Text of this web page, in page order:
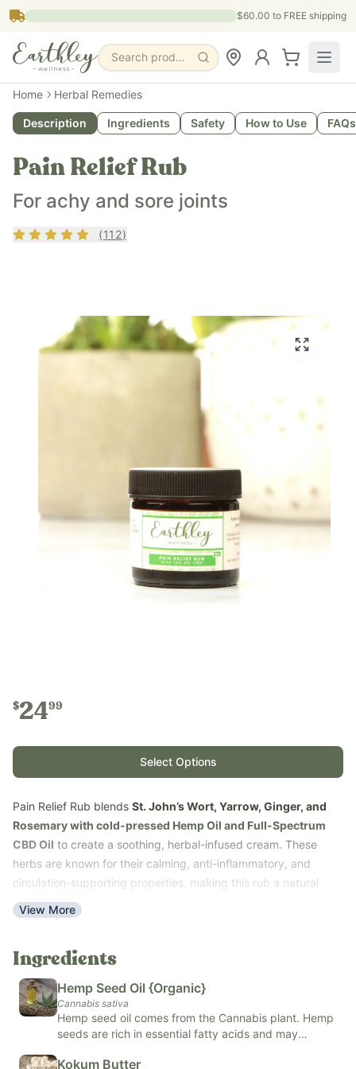
Skip to main content $60.00 to FREE shipping
Search products, pages & blogs
Home Herbal Remedies
Description Ingredients Safety How to Use FAQs
Pain Relief Rub
For achy and sore joints
Rating4.79out of 5
(112)
$2499
Select Options
Pain Relief Rub blends St. John’s Wort, Yarrow, Ginger, and
Rosemary with cold-pressed Hemp Oil and Full-Spectrum
CBD Oil to create a soothing, herbal-infused cream. These
herbs are known for their calming, anti-inflammatory, and
circulation-supporting properties, making this rub a natural
choice for promoting overall body ease and comfort. Unlike
conventional topical products, this formula uses clean, herbal
effective experience.
Our 1 oz Pain Relief Rub is easy to use: simply massage a small,
lentil-sized amount into sore or tense areas for fast-absorbing
relief and soothing support.
Use Pain Relief Rub to calm tension, support muscle comfort,
and maintain overall skin and body balance.
View More
Ingredients
Hemp Seed Oil {Organic}
Cannabis sativa
Hemp seed oil comes from the Cannabis plant. Hemp
seeds are rich in essential fatty acids and may
see hemp seed oil in food, supplements, and
Kokum Butter